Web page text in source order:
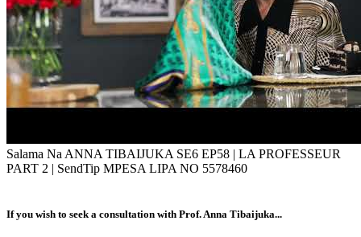
Salama Na ANNA TIBAIJUKA SE6 EP58 | LA PROFESSEUR
PART 2 | SendTip MPESA LIPA NO 5578460
If you wish to seek a consultation with Prof. Anna Tibaijuka...